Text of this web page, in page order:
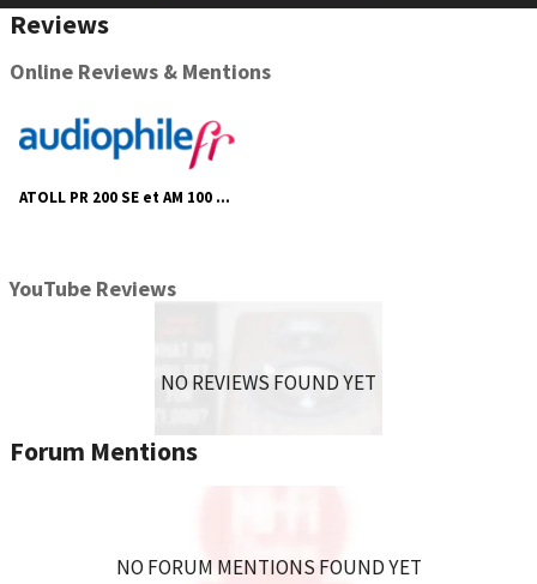
Possibility of adding DA100 or DA200 digital boards
(optional).
Reviews
Online Reviews & Mentions
ATOLL PR 200 SE et AM 100 SE - Audiophile Fr
YouTube Reviews
NO REVIEWS FOUND YET
Forum Mentions
NO FORUM MENTIONS FOUND YET